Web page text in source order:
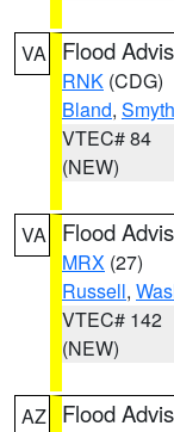
VA Flood
RNK (CDG)
Bland, Smyth
VTEC# 84
(NEW)
VA Flood
MRX (27)
Russell,
VTEC# 142
(NEW)
AZ Flood